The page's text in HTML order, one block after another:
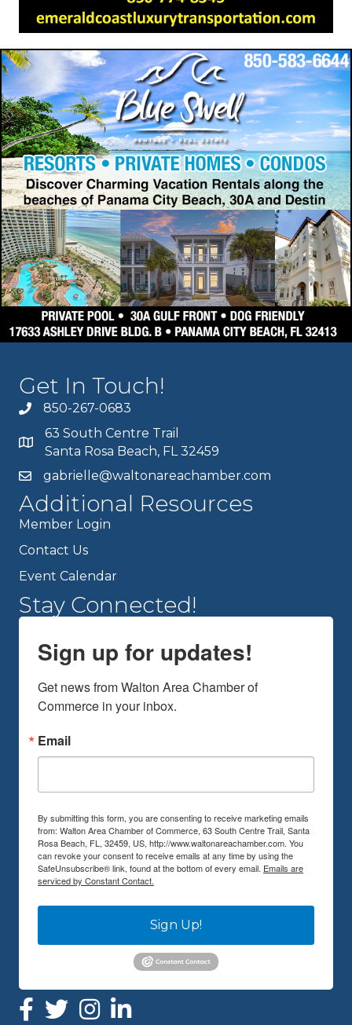
Get In Touch!
850-267-0683
63 South Centre Trail
Santa Rosa Beach, FL 32459
gabrielle@waltonareachamber.com
Additional Resources
Member Login
Contact Us
Event Calendar
Stay Connected!
Sign up for updates!
Get news from Walton Area Chamber of
Commerce in your inbox.
Email
By submitting this form, you are consenting to receive marketing emails
from: Walton Area Chamber of Commerce, 63 South Centre Trail, Santa
Rosa Beach, FL, 32459, US, http://www.waltonareachamber.com. You
can revoke your consent to receive emails at any time by using the
SafeUnsubscribe® link, found at the bottom of every email. Emails are
serviced by Constant Contact.
Sign Up!